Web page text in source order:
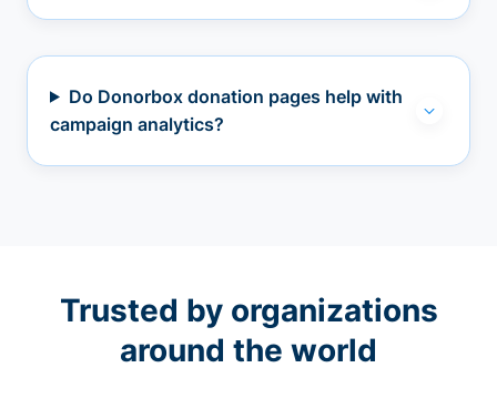
Do Donorbox donation pages help with
campaign analytics?
Trusted by organizations
around the world